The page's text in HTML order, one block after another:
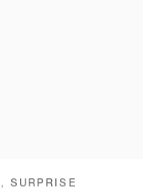
,SURPRISE